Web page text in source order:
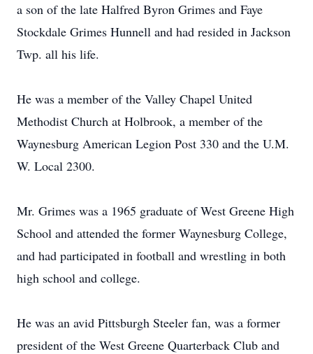
a son of the late Halfred Byron Grimes and Faye
Stockdale Grimes Hunnell and had resided in Jackson
Twp. all his life.
He was a member of the Valley Chapel United
Methodist Church at Holbrook, a member of the
Waynesburg American Legion Post 330 and the U.M.
W. Local 2300.
Mr. Grimes was a 1965 graduate of West Greene High
School and attended the former Waynesburg College,
and had participated in football and wrestling in both
high school and college.
He was an avid Pittsburgh Steeler fan, was a former
president of the West Greene Quarterback Club and